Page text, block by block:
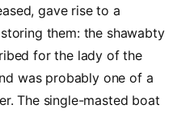
gave rise to a
them: the shawabty
for the lady of the
was probably one of a
The single-masted boat